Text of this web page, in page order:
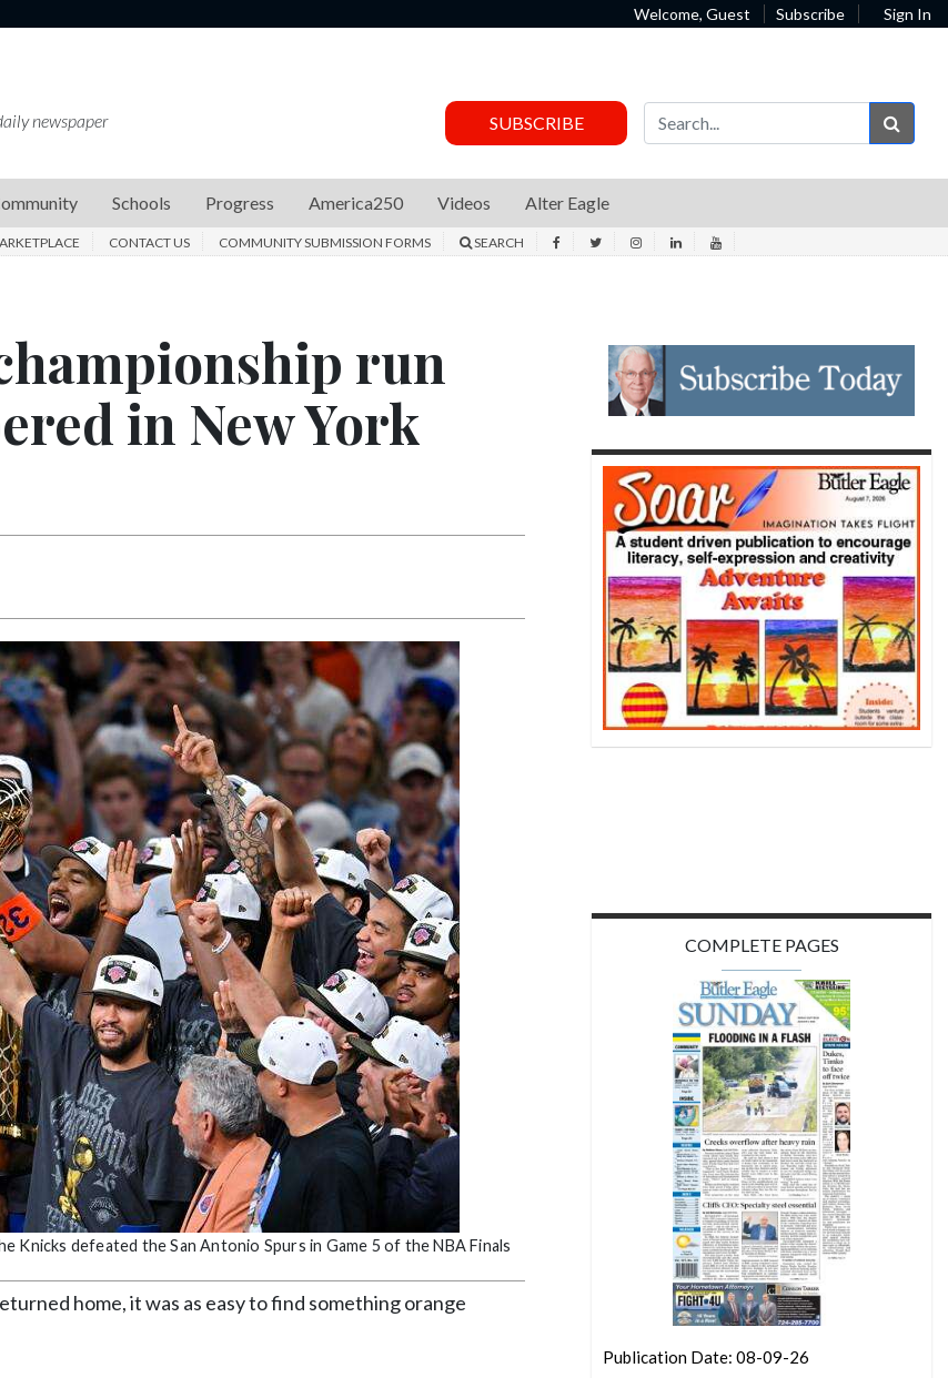
Welcome, Guest Subscribe Sign In
newspaper SUBSCRIBE
Schools Progress America250 Videos Alter Eagle
CONTACT US COMMUNITY SUBMISSION FORMS SEARCH
run
in New York
defeated the San Antonio Spurs in Game 5 of the NBA Finals
home, it was as easy to find something orange
COMPLETE PAGES
Publication Date: 08-09-26